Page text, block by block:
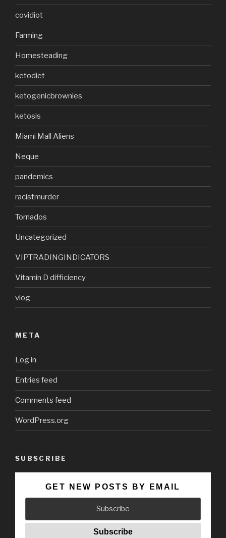
covidiot
Farming
Homesteading
ketodiet
ketogenicbrownies
ketosis
Miami Mall Aliens
Neque
pandemics
racistmurder
Tornados
Uncategorized
VIPTRADINGINDICATORS
Vitamin D difficiency
vlog
META
Log in
Entries feed
Comments feed
WordPress.org
SUBSCRIBE
GET NEW POSTS BY EMAIL